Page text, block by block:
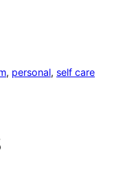
, personal, self care